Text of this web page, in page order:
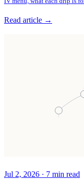
Read article →
Jul 2, 2026 · 7 min read